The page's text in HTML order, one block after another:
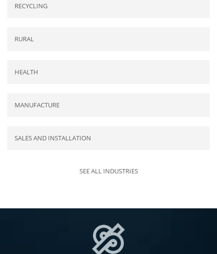
RECYCLING
RURAL
HEALTH
MANUFACTURE
SALES AND INSTALLATION
SEE ALL INDUSTRIES